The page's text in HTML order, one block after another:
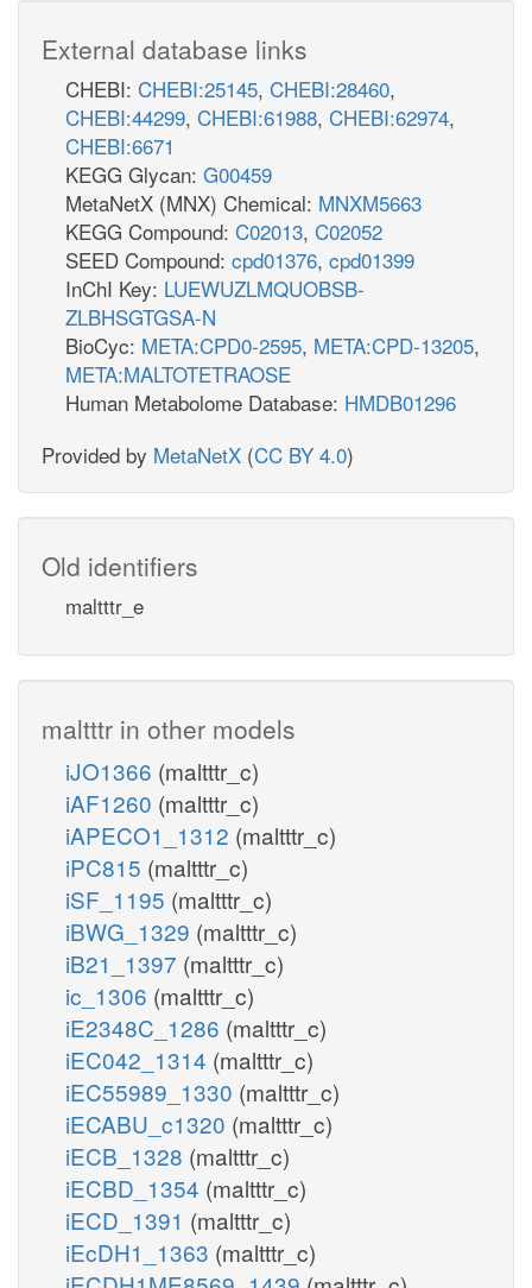
External database links
CHEBI: CHEBI:25145, CHEBI:28460,
CHEBI:44299, CHEBI:61988, CHEBI:62974,
CHEBI:6671
KEGG Glycan: G00459
MetaNetX (MNX) Chemical: MNXM5663
KEGG Compound: C02013, C02052
SEED Compound: cpd01376, cpd01399
InChI Key: LUEWUZLMQUOBSB-
ZLBHSGTGSA-N
BioCyc: META:CPD0-2595, META:CPD-13205,
META:MALTOTETRAOSE
Human Metabolome Database: HMDB01296
Provided by MetaNetX (CC BY 4.0)
Old identifiers
maltttr_e
maltttr in other models
iJO1366 (maltttr_c)
iAF1260 (maltttr_c)
iAPECO1_1312 (maltttr_c)
iPC815 (maltttr_c)
iSF_1195 (maltttr_c)
iBWG_1329 (maltttr_c)
iB21_1397 (maltttr_c)
ic_1306 (maltttr_c)
iE2348C_1286 (maltttr_c)
iEC042_1314 (maltttr_c)
iEC55989_1330 (maltttr_c)
iECABU_c1320 (maltttr_c)
iECB_1328 (maltttr_c)
iECBD_1354 (maltttr_c)
iECD_1391 (maltttr_c)
iEcDH1_1363 (maltttr_c)